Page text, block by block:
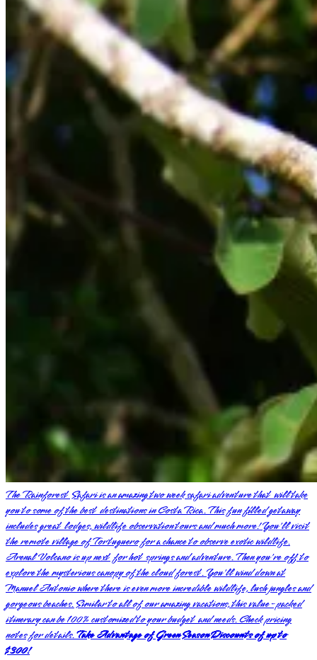
The Rainforest Safari is an amazing two week safari adventure that will take
you to some of the best destinations in Costa Rica. This fun filled getaway
includes great lodges, wildlife observation tours and much more! You'll visit
the remote village of Tortuguero for a chance to observe exotic wildlife.
Arenal Volcano is up next for hot springs and adventure. Then you're off to
explore the mysterious canopy of the cloud forest. You'll wind down at
Manuel Antonio where there is even more incredible wildlife, lush jungles and
gorgeous beaches. Similar to all of our amazing vacations, this value-packed
itinerary can be 100% customized to your budget and needs. Check pricing
notes for details.Take Advantage of Green Season Discounts of up to
$300!